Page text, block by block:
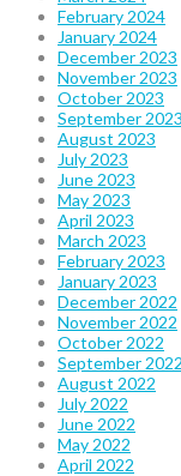
February 2024
January 2024
December 2023
November 2023
October 2023
September 2023
August 2023
July 2023
June 2023
May 2023
April 2023
March 2023
February 2023
January 2023
December 2022
November 2022
October 2022
September 2022
August 2022
July 2022
June 2022
May 2022
April 2022